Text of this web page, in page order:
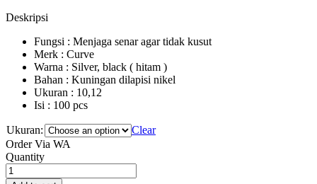
Deskripsi
Fungsi : Menjaga senar agar tidak kusut
Merk : Curve
Warna : Silver, black ( hitam )
Bahan : Kuningan dilapisi nikel
Ukuran : 10,12
Isi : 100 pcs
Ukuran:
Clear
Order Via WA
Swivel
Pancing
Barrel
Quantity